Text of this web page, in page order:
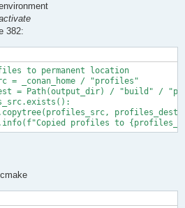
382:
to permanent location
= _conan_home / "profiles"
= Path(output_dir) / "build" /
profiles to